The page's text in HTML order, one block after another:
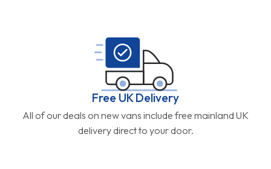
Free UK Delivery
All of our deals on new vans include free mainland UK
delivery direct to your door.